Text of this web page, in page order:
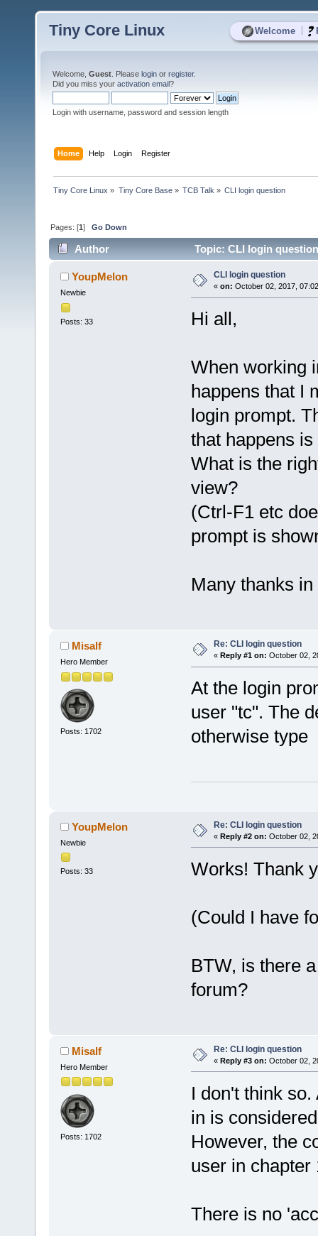
Welcome
Tiny Core Linux
Welcome, Guest . Please login or register.
Did you miss your activation email?
Login with username, password and session length
Home Help Login Register
Tiny Core Linux » Tiny Core Base» TCB Talk » CLI login question
Pages: [1]Go Down
Author Topic: CLI login
YoupMelon
Newbie
Posts: 33
CLI login question
« on: October 02, 2017,
Hi all,
When working
happens that I
login prompt.
that happens
What is the
view?
(Ctrl-F1 etc
prompt is
Many thanks
Misalf
Hero Member
Posts: 1702
Re: CLI login question
« Reply #1 on: October 02,
At the login
user "tc". The
otherwise type
YoupMelon
Newbie
Posts: 33
Re: CLI login question
« Reply #2 on: October 02,
Works! Thank
(Could I have
BTW, is there
forum?
Misalf
Hero Member
Posts: 1702
Re: CLI login question
« Reply #3 on: October 02,
I don't think
in is
However, the
user in chapter
There is no